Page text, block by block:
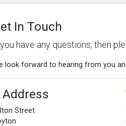
In Touch
have any questions, then
look forward to hearing from you
Address
Street